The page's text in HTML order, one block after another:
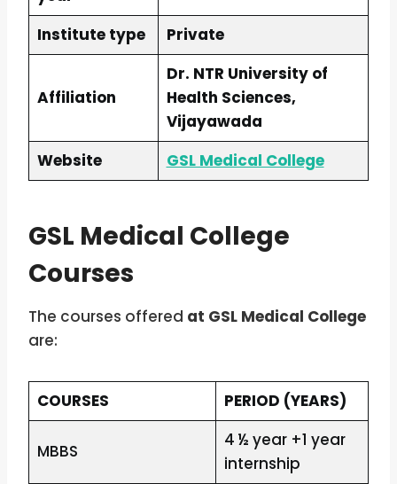
Institute type Private
Affiliation
Dr. NTR University of
Health Sciences,
Vijayawada
Website
GSL Medical College
GSL Medical College
Courses
The courses offered at GSL Medical College
are:
COURSES PERIOD (YEARS)
MBBS
4 ½ year +1 year
internship